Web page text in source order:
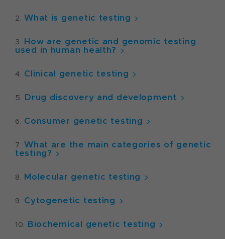
What is genetic testing
How are genetic and genomic testing
used in human health?
Clinical genetic testing
Drug discovery and development
Consumer genetic testing
What are the main categories of genetic
testing?
Molecular genetic testing
Cytogenetic testing
Biochemical genetic testing